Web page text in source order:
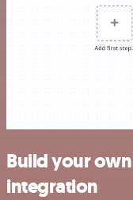
Build your
integration